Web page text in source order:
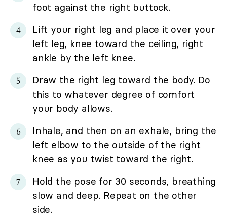
foot against the right buttock.
Lift your right leg and place it over your
left leg, knee toward the ceiling, right
ankle by the left knee.
Draw the right leg toward the body. Do
this to whatever degree of comfort
your body allows.
Inhale, and then on an exhale, bring the
left elbow to the outside of the right
knee as you twist toward the right.
Hold the pose for 30 seconds, breathing
slow and deep. Repeat on the other
side.